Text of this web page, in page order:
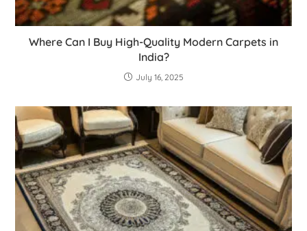
Where Can I Buy High-Quality Modern Carpets in
India?
July 16, 2025